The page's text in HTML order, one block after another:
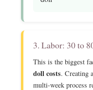
3. Labor: 30 to
This is the biggest
doll costs. Creating
multi-week process